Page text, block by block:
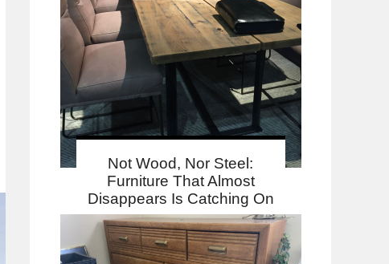
Not Wood, Nor Steel:
Furniture That Almost
Disappears Is Catching On